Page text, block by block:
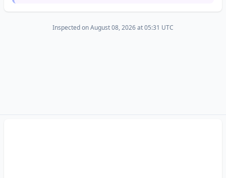
Inspected on August 08, 2026 at 05:31 UTC